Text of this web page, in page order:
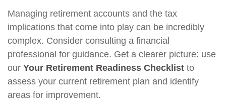
Managing retirement accounts and the tax
implications that come into play can be incredibly
complex. Consider consulting a financial
professional for guidance. Get a clearer picture: use
our Your Retirement Readiness Checklist to
assess your current retirement plan and identify
areas for improvement.